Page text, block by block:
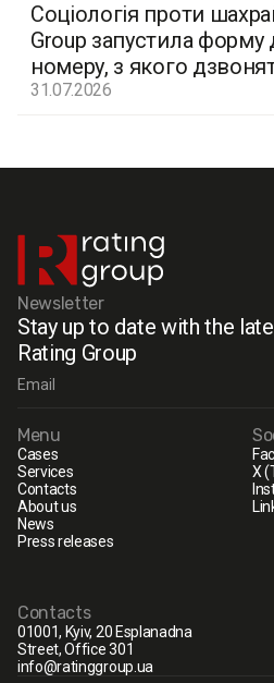
Соціологія проти
Group запустила форму
номеру, з якого
31.07.2026
Newsletter
Stay up to date with the
Rating Group
Menu
Cases
Services
Contacts
About us
News
Press releases
X
Contacts
01001, Kyiv, 20 Esplanadna
Street, Office 301
info@ratinggroup.ua